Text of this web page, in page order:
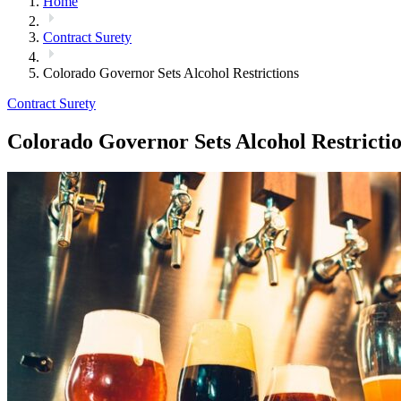
Contract Surety
Colorado Governor Sets Alcohol Restrictions
Contract Surety
Colorado Governor Sets Alcohol